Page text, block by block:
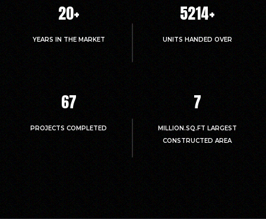
20+
YEARS IN THE MARKET
5214+
UNITS HANDED OVER
67
PROJECTS COMPLETED
7
MILLION.SQ.FT LARGEST
CONSTRUCTED AREA